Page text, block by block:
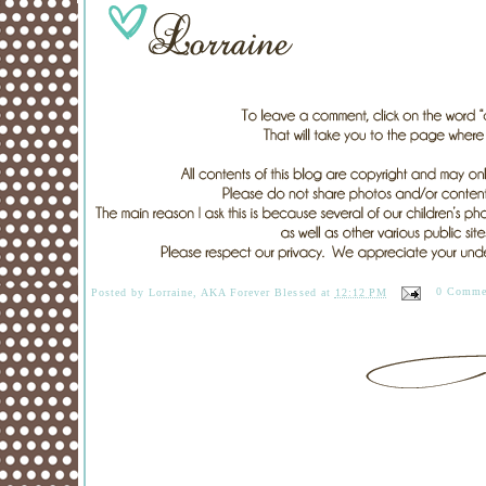
Posted byLorraine, AKA Forever Blessed at 12:12 PM 0